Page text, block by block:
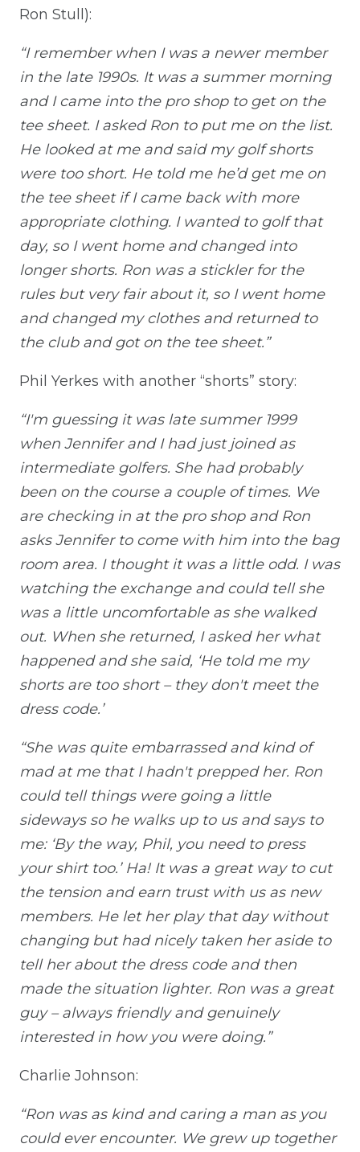
Ron Stull):
“I remember when I was a newer member
in the late 1990s. It was a summer morning
and I came into the pro shop to get on the
tee sheet. I asked Ron to put me on the list.
He looked at me and said my golf shorts
were too short. He told me he’d get me on
the tee sheet if I came back with more
appropriate clothing. I wanted to golf that
day, so I went home and changed into
longer shorts. Ron was a stickler for the
rules but very fair about it, so I went home
and changed my clothes and returned to
the club and got on the tee sheet.”
Phil Yerkes with another “shorts” story:
“I'm guessing it was late summer 1999
when Jennifer and I had just joined as
intermediate golfers. She had probably
been on the course a couple of times. We
are checking in at the pro shop and Ron
asks Jennifer to come with him into the bag
room area. I thought it was a little odd. I was
watching the exchange and could tell she
was a little uncomfortable as she walked
out. When she returned, I asked her what
happened and she said, ‘He told me my
shorts are too short – they don't meet the
dress code.’
“She was quite embarrassed and kind of
mad at me that I hadn't prepped her. Ron
could tell things were going a little
sideways so he walks up to us and says to
me: ‘By the way, Phil, you need to press
your shirt too.’ Ha! It was a great way to cut
the tension and earn trust with us as new
members. He let her play that day without
changing but had nicely taken her aside to
tell her about the dress code and then
made the situation lighter. Ron was a great
guy – always friendly and genuinely
interested in how you were doing.”
Charlie Johnson:
“Ron was as kind and caring a man as you
could ever encounter. We grew up together